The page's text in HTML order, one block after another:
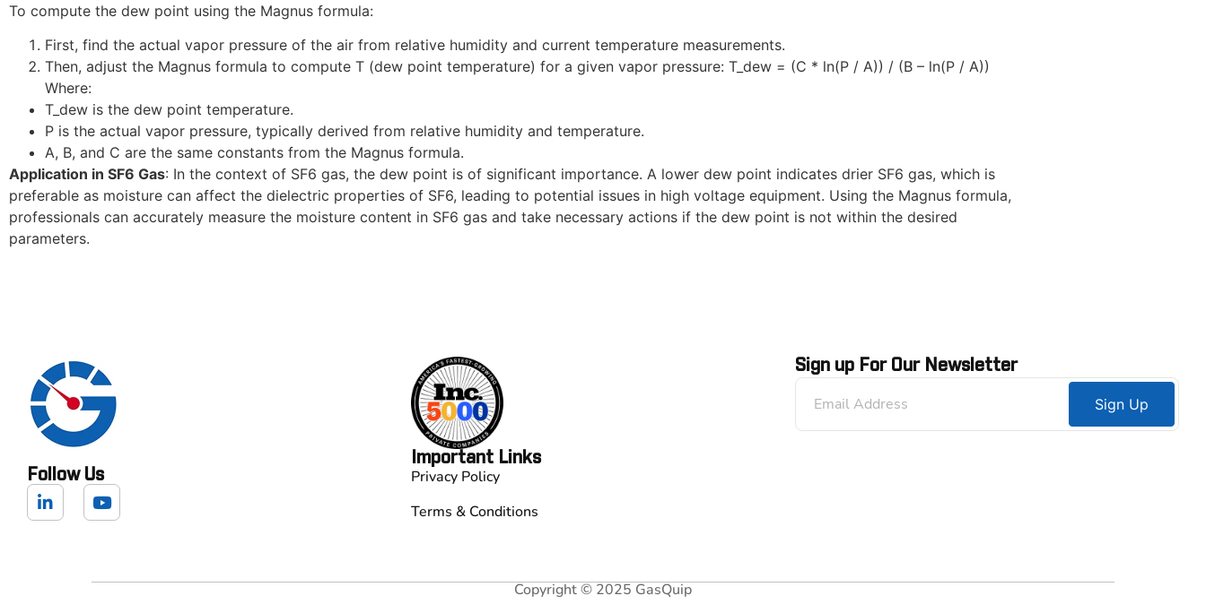
To compute the dew point using the Magnus formula:
First, find the actual vapor pressure of the air from relative humidity and current temperature measurements.
Then, adjust the Magnus formula to compute T (dew point temperature) for a given vapor pressure: T_dew = (C * ln(P / A)) / (B – ln(P / A))
Where:
T_dew is the dew point temperature.
P is the actual vapor pressure, typically derived from relative humidity and temperature.
A, B, and C are the same constants from the Magnus formula.
Application in SF6 Gas: In the context of SF6 gas, the dew point is of significant importance. A lower dew point indicates drier SF6 gas, which is
preferable as moisture can affect the dielectric properties of SF6, leading to potential issues in high voltage equipment. Using the Magnus formula,
professionals can accurately measure the moisture content in SF6 gas and take necessary actions if the dew point is not within the desired
parameters.
Follow Us
Important Links
Privacy Policy
Terms & Conditions
Sign up For Our Newsletter
Sign Up
Copyright © 2025 GasQuip